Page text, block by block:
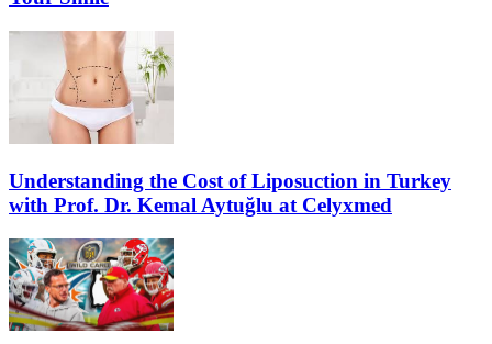
Understanding the Cost of Liposuction in Turkey
with Prof. Dr. Kemal Aytuğlu at Celyxmed